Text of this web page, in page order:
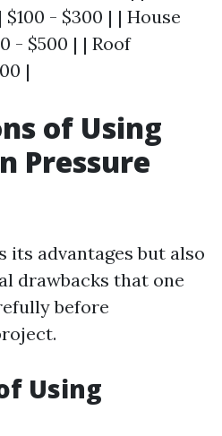
- $300 | | House
- $500 | | Roof
|
of Using
Pressure
its advantages but also
drawbacks that one
before
Using